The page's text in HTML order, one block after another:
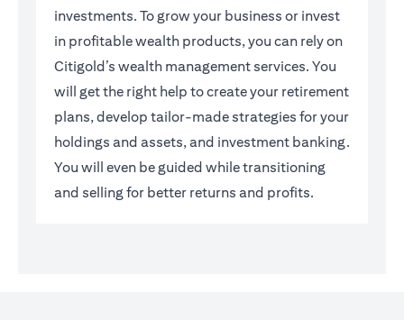
investments. To grow your business or invest
in profitable wealth products, you can rely on
Citigold’s wealth management services. You
will get the right help to create your retirement
plans, develop tailor-made strategies for your
holdings and assets, and investment banking.
You will even be guided while transitioning
and selling for better returns and profits.